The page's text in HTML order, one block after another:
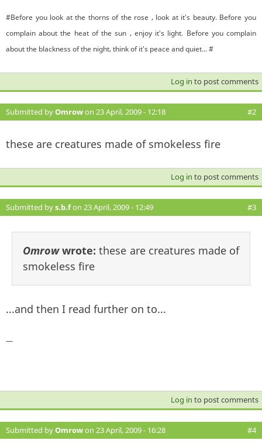
#Before you look at the thorns of the rose , look at it's beauty. Before you
complain about the heat of the sun , enjoy it's light. Before you complain
about the blackness of the night, think of it's peace and quiet... #
Log in to post comments
Submitted byOmrowon 23 April, 2009 - 12:18 #2
these are creatures made of smokeless fire
Log in to post comments
Submitted bys.b.fon 23 April, 2009 - 12:49 #3
Omrowwrote:these are creatures made of
smokeless fire
...and then I read further on to...
—
Log in to post comments
Submitted byOmrowon 23 April, 2009 - 16:28 #4